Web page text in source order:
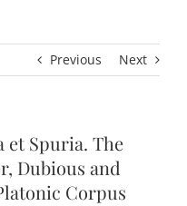
Previous Next
et Spuria. The
Dubious and
Corpus